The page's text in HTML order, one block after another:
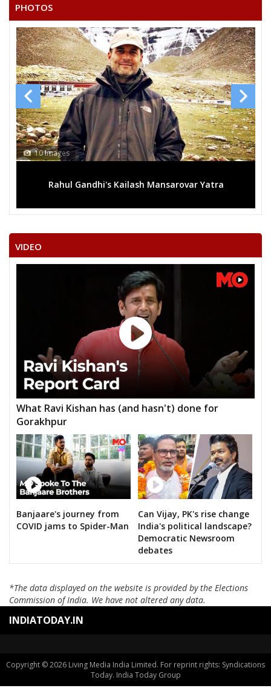
PHOTOS
10 Images
Rahul Gandhi's Kailash Mansarovar Yatra
VIDEO
What Ravi Kishan has (and hasn't) done for
Gorakhpur
Banjaare's journey from
COVID jams to Spider-Man
Can Vijay, PK's rise change
India's political landscape?
Democratic Newsroom
debates
*The data displayed on the website is provided by the Elections
Commission of India. We have not altered any data.
INDIATODAY.IN
Copyright © 2026 Living Media India Limited. For reprint rights: Syndications
Today. India Today Group